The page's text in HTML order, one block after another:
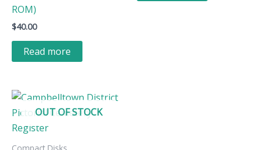
ROM)
$40.00
Read more
OUT OF STOCK